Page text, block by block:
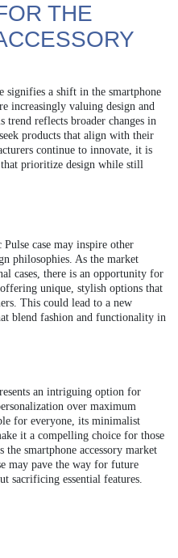
THE
signifies a shift in the smartphone
increasingly valuing design and
trend reflects broader changes in
products that align with their
continue to innovate, it is
prioritize design while still
case may inspire other
philosophies. As the market
cases, there is an opportunity for
unique, stylish options that
This could lead to a new
blend fashion and functionality in
an intriguing option for
over maximum
for everyone, its minimalist
it a compelling choice for those
smartphone accessory market
may pave the way for future
sacrificing essential features.